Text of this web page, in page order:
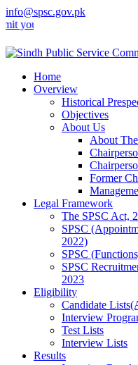
info@spsc.gov.pk
applications online & stay
Home
Overview
Historical
Objectives
About Us
About
Former
Legal Framework
The SPSC Act,
SPSC
2022)
SPSC
SPSC
2023
Eligibility
Candidate
Interview
Test Lists
Interview Lists
Results